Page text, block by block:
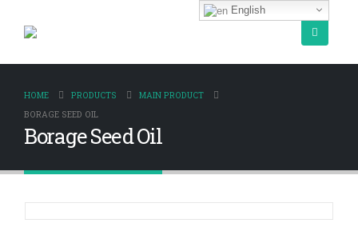
HOME PRODUCTS
MAIN PRODUCT
BORAGE SEED OIL
Borage Seed Oil
English